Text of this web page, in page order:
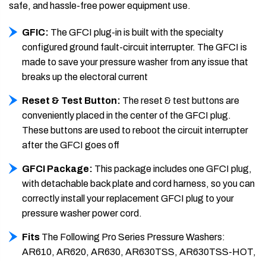
safe, and hassle-free power equipment use.
GFIC: The GFCI plug-in is built with the specialty
configured ground fault-circuit interrupter. The GFCI is
made to save your pressure washer from any issue that
breaks up the electoral current
Reset & Test Button: The reset & test buttons are
conveniently placed in the center of the GFCI plug.
These buttons are used to reboot the circuit interrupter
after the GFCI goes off
GFCI Package: This package includes one GFCI plug,
with detachable back plate and cord harness, so you can
correctly install your replacement GFCI plug to your
pressure washer power cord.
Fits The Following Pro Series Pressure Washers:
AR610, AR620, AR630, AR630TSS, AR630TSS-HOT,